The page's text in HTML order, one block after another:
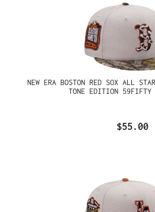
NEW ERA BOSTON RED SOX ALL
TONE EDITION 59FIFTY
$55.00